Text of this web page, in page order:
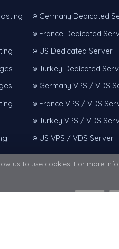
Germany Dedicated
France Dedicated
US Dedicated Server
Turkey Dedicated
Germany VPS / VDS
France VPS / VDS
Turkey VPS / VDS
US VPS / VDS Server
us to use cookies. For more